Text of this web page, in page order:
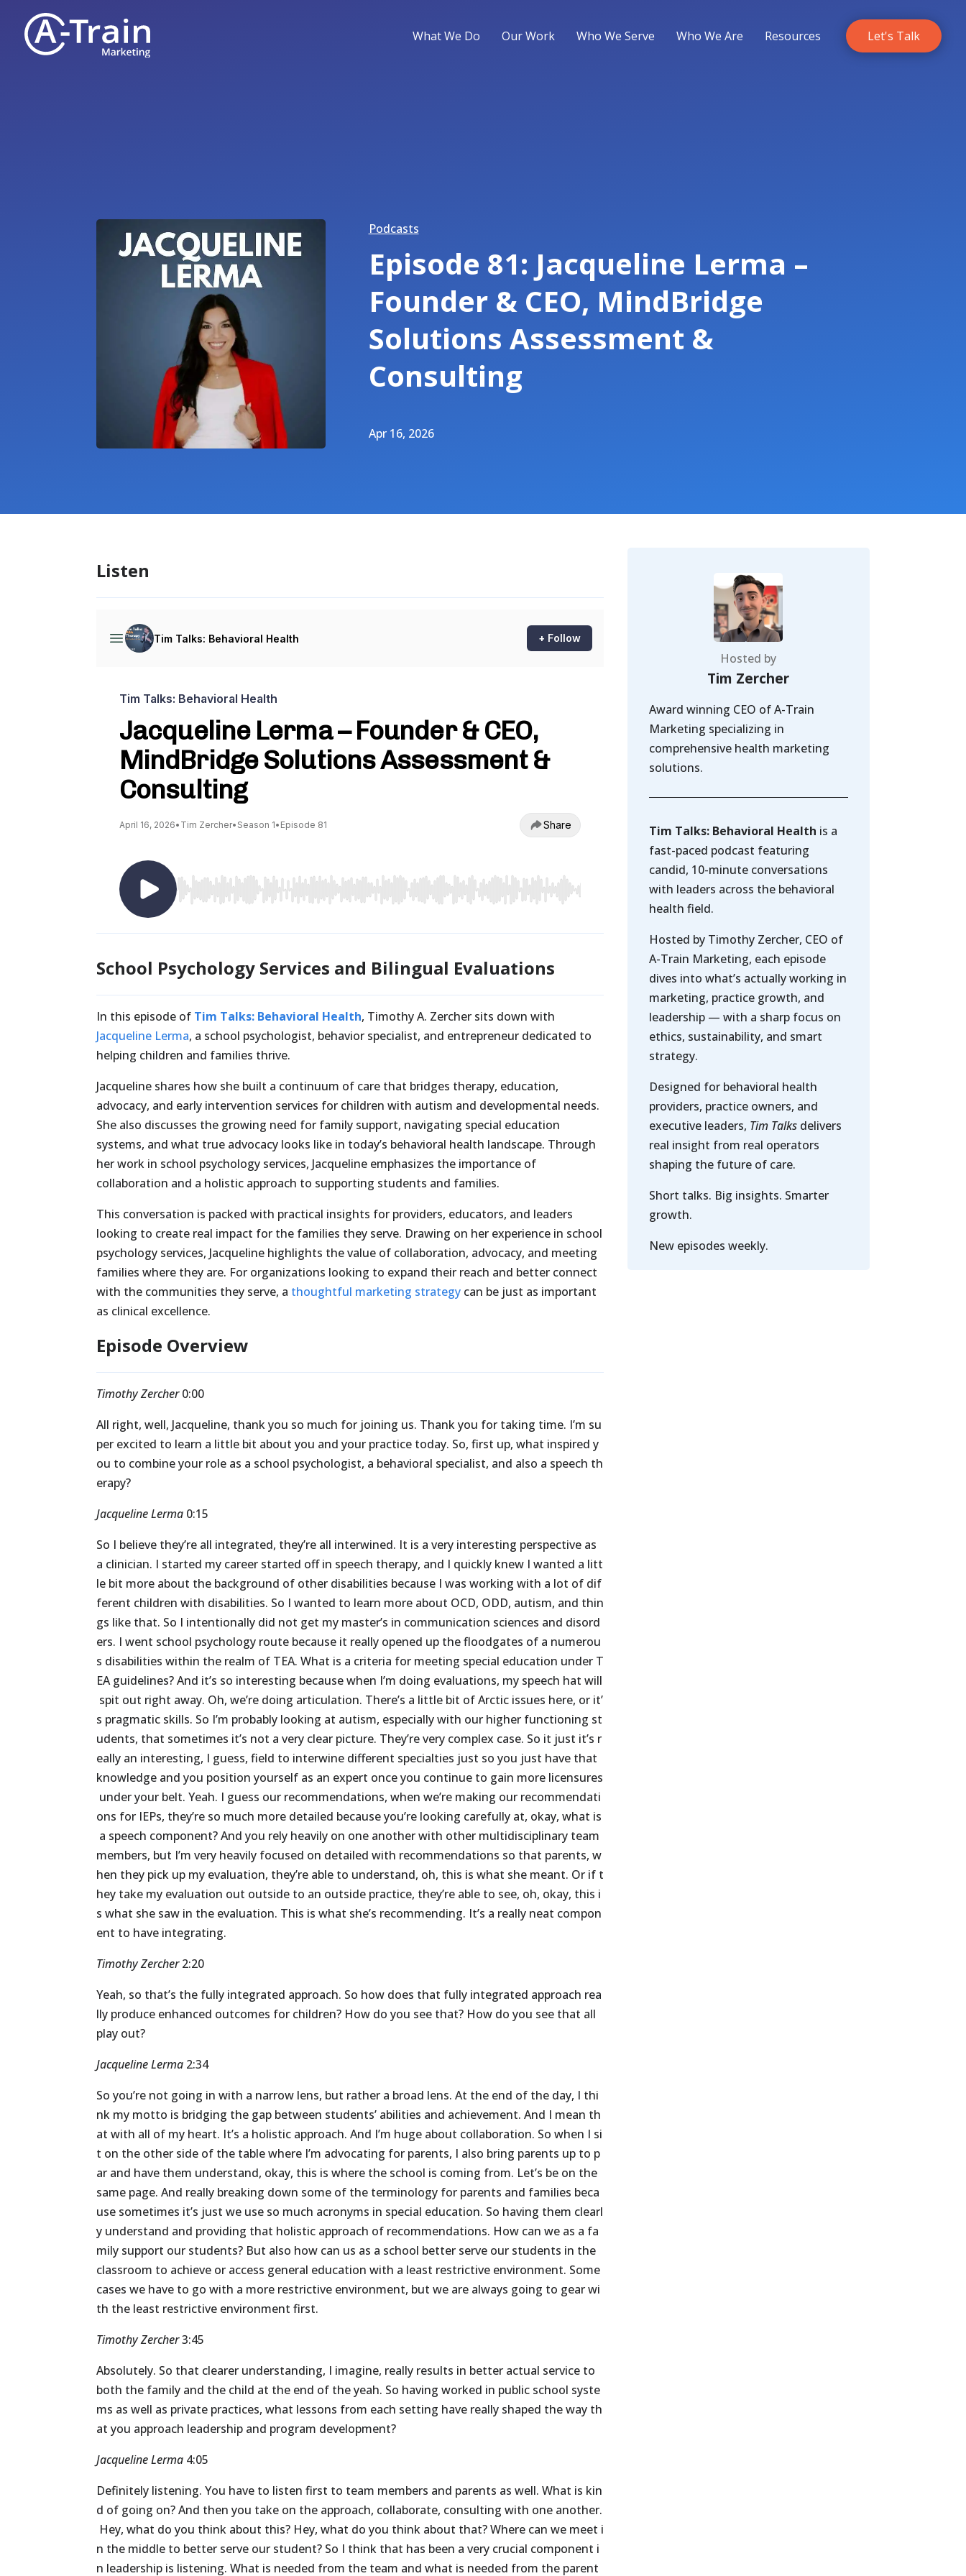
What We Do Our Work Who We Serve Who We Are Resources Let's Talk
Podcasts
Episode 81: Jacqueline Lerma –
Founder & CEO, MindBridge
Solutions Assessment &
Consulting
Apr 16, 2026
Listen
School Psychology Services and Bilingual Evaluations
In this episode of Tim Talks: Behavioral Health, Timothy A. Zercher sits down with
Jacqueline Lerma, a school psychologist, behavior specialist, and entrepreneur dedicated to
helping children and families thrive.
Jacqueline shares how she built a continuum of care that bridges therapy, education,
advocacy, and early intervention services for children with autism and developmental needs.
She also discusses the growing need for family support, navigating special education
systems, and what true advocacy looks like in today’s behavioral health landscape. Through
her work in school psychology services, Jacqueline emphasizes the importance of
collaboration and a holistic approach to supporting students and families.
This conversation is packed with practical insights for providers, educators, and leaders
looking to create real impact for the families they serve. Drawing on her experience in school
psychology services, Jacqueline highlights the value of collaboration, advocacy, and meeting
families where they are. For organizations looking to expand their reach and better connect
with the communities they serve, a thoughtful marketing strategy can be just as important
as clinical excellence.
Episode Overview
Timothy Zercher 0:00
All right, well, Jacqueline, thank you so much for joining us. Thank you for taking time. I’m su
per excited to learn a little bit about you and your practice today. So, first up, what inspired y
ou to combine your role as a school psychologist, a behavioral specialist, and also a speech th
erapy?
Jacqueline Lerma 0:15
So I believe they’re all integrated, they’re all interwined. It is a very interesting perspective as
a clinician. I started my career started off in speech therapy, and I quickly knew I wanted a litt
le bit more about the background of other disabilities because I was working with a lot of dif
ferent children with disabilities. So I wanted to learn more about OCD, ODD, autism, and thin
gs like that. So I intentionally did not get my master’s in communication sciences and disord
ers. I went school psychology route because it really opened up the floodgates of a numerou
s disabilities within the realm of TEA. What is a criteria for meeting special education under T
EA guidelines? And it’s so interesting because when I’m doing evaluations, my speech hat will
spit out right away. Oh, we’re doing articulation. There’s a little bit of Arctic issues here, or it’
s pragmatic skills. So I’m probably looking at autism, especially with our higher functioning st
udents, that sometimes it’s not a very clear picture. They’re very complex case. So it just it’s r
eally an interesting, I guess, field to interwine different specialties just so you just have that
knowledge and you position yourself as an expert once you continue to gain more licensures
under your belt. Yeah. I guess our recommendations, when we’re making our recommendati
ons for IEPs, they’re so much more detailed because you’re looking carefully at, okay, what is
a speech component? And you rely heavily on one another with other multidisciplinary team
members, but I’m very heavily focused on detailed with recommendations so that parents, w
hen they pick up my evaluation, they’re able to understand, oh, this is what she meant. Or if t
hey take my evaluation out outside to an outside practice, they’re able to see, oh, okay, this i
s what she saw in the evaluation. This is what she’s recommending. It’s a really neat compon
ent to have integrating.
Timothy Zercher 2:20
Yeah, so that’s the fully integrated approach. So how does that fully integrated approach rea
lly produce enhanced outcomes for children? How do you see that? How do you see that all
play out?
Jacqueline Lerma 2:34
So you’re not going in with a narrow lens, but rather a broad lens. At the end of the day, I thi
nk my motto is bridging the gap between students’ abilities and achievement. And I mean th
at with all of my heart. It’s a holistic approach. And I’m huge about collaboration. So when I si
t on the other side of the table where I’m advocating for parents, I also bring parents up to p
ar and have them understand, okay, this is where the school is coming from. Let’s be on the
same page. And really breaking down some of the terminology for parents and families beca
use sometimes it’s just we use so much acronyms in special education. So having them clearl
y understand and providing that holistic approach of recommendations. How can we as a fa
mily support our students? But also how can us as a school better serve our students in the
classroom to achieve or access general education with a least restrictive environment. Some
cases we have to go with a more restrictive environment, but we are always going to gear wi
th the least restrictive environment first.
Timothy Zercher3:45
Absolutely. So that clearer understanding, I imagine, really results in better actual service to
both the family and the child at the end of the yeah. So having worked in public school syste
ms as well as private practices, what lessons from each setting have really shaped the way th
at you approach leadership and program development?
Jacqueline Lerma 4:05
Definitely listening. You have to listen first to team members and parents as well. What is kin
d of going on? And then you take on the approach, collaborate, consulting with one another.
Hey, what do you think about this? Hey, what do you think about that? Where can we meet i
n the middle to better serve our student? So I think that has been a very crucial component i
n leadership is listening. What is needed from the team and what is needed from the parent
Hosted by
Tim Zercher
Award winning CEO of A-Train
Marketing specializing in
comprehensive health marketing
solutions.
Tim Talks: Behavioral Health is a
fast-paced podcast featuring
candid, 10-minute conversations
with leaders across the behavioral
health field.
Hosted by Timothy Zercher, CEO of
A-Train Marketing, each episode
dives into what’s actually working in
marketing, practice growth, and
leadership — with a sharp focus on
ethics, sustainability, and smart
strategy.
Designed for behavioral health
providers, practice owners, and
executive leaders, Tim Talks delivers
real insight from real operators
shaping the future of care.
Short talks. Big insights. Smarter
growth.
New episodes weekly.